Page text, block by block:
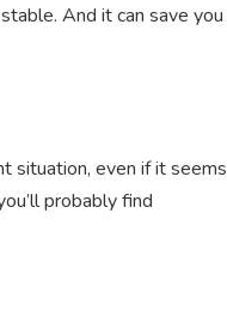
And it can save you
situation, even if it seems
probably find